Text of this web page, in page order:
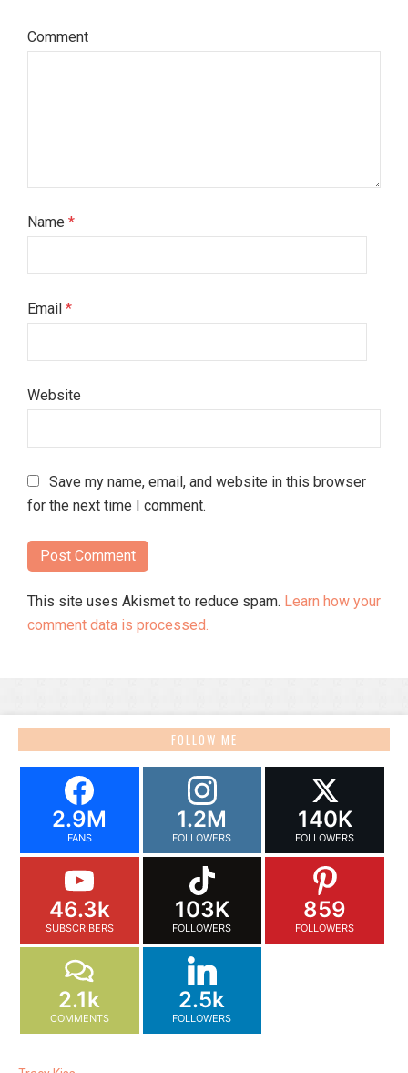
Comment
Name *
Email *
Website
Save my name, email, and website in this browser
for the next time I comment.
This site uses Akismet to reduce spam. Learn how your
comment data is processed.
FOLLOW ME
2.9M
FANS
1.2M
FOLLOWERS
140K
FOLLOWERS
46.3k
SUBSCRIBERS
103K
FOLLOWERS
859
FOLLOWERS
2.1k
COMMENTS
2.5k
FOLLOWERS